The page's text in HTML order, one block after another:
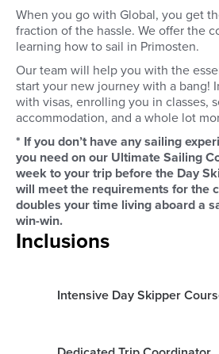
When you go with Global, you get
fraction of the hassle. We offer the
learning how to sail in Primosten.
Our team will help you with the
start your new journey with a bang!
with visas, enrolling you in classes,
accommodation, and a whole lot
* If you don’t have any sailing
you need on our Ultimate Sailing
week to your trip before the Day
will meet the requirements for the
doubles your time living aboard a
win-win.
Inclusions
Intensive Day Skipper